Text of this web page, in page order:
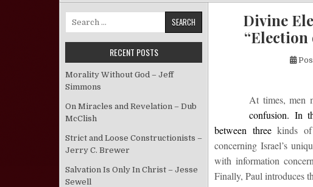
Divine
“Election
At times, men
confusion. In
between threekinds
concerning Israel’s
with information
Finally, Paul introduces
Search for:
RECENT POSTS
Morality Without God – Jeff
Simmons
On Miracles and Revelation – Dub
McClish
Strict and Loose Constructionists –
Jerry C. Brewer
Salvation Is Only In Christ – Jesse
Sewell